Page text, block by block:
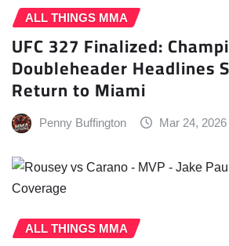
ALL THINGS MMA
UFC 327 Finalized:
Doubleheader Headlines
Return to Miami
Penny Buffington Mar 24, 2026
ALL THINGS MMA